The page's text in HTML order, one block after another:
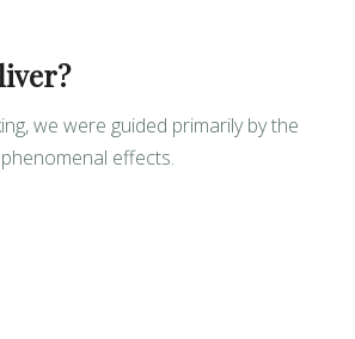
we were guided primarily by the
effects.